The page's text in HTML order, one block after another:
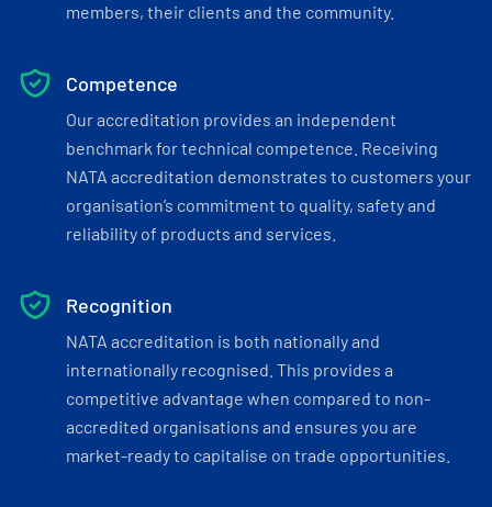
members, their clients and the community.
Competence
Our accreditation provides an independent
benchmark for technical competence. Receiving
NATA accreditation demonstrates to customers your
organisation’s commitment to quality, safety and
reliability of products and services.
Recognition
NATA accreditation is both nationally and
internationally recognised. This provides a
competitive advantage when compared to non-
accredited organisations and ensures you are
market-ready to capitalise on trade opportunities.